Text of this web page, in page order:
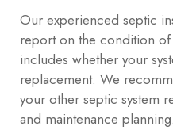
Our experienced septic
report on the condition of
includes whether your
replacement. We
your other septic system
and maintenance planning.